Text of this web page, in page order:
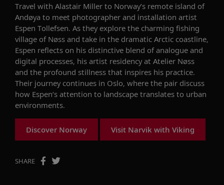
Travel with Alastair Miller to Norway’s remote island of
Andøya to meet photographer and installation artist
Espen Tollefsen. As they explore the charming fishing
village of Nøss and take in the dramatic Arctic coastline,
Espen reflects on his distinctive blend of analogue and
digital processes, his artist residency at Atelier Nøss
and the profound stillness that inspires his practice.
Their journey continues in Oslo, where the pair discuss
how Espen’s attention to landscape translates to urban
environments.
Discover Norway Visit Narvik with Viking
SHARE